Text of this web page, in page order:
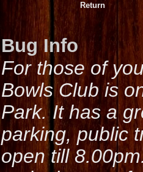
Return
Bug Info
For those of
Bowls Club is
Park. It has a
parking, public
open till